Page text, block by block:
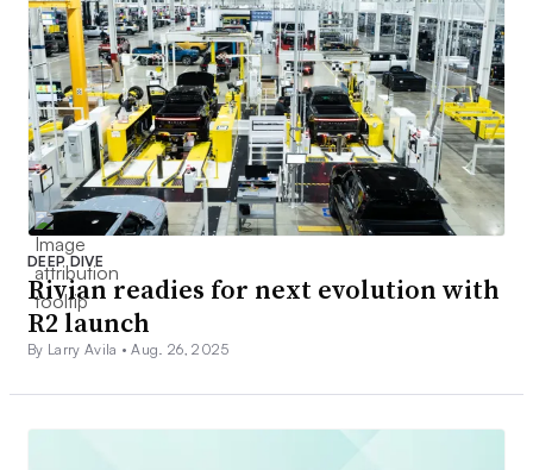
DEEP DIVE
Rivian readies for next evolution with
R2 launch
By Larry Avila •Aug. 26, 2025